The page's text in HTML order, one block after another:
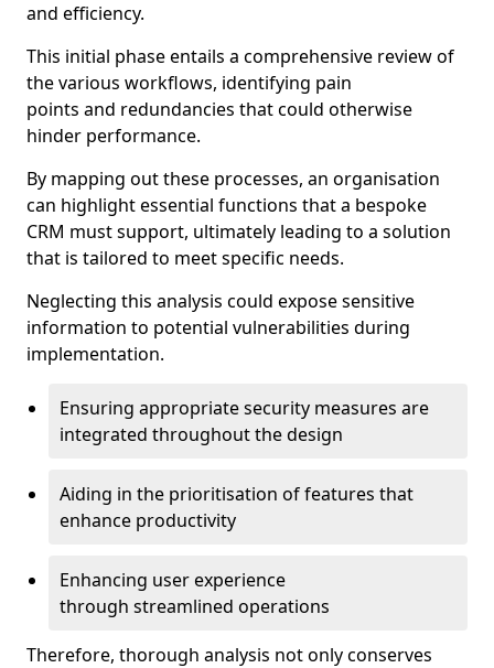
and efficiency.
This initial phase entails a comprehensive review of
the various workflows, identifying pain
points and redundancies that could otherwise
hinder performance.
By mapping out these processes, an organisation
can highlight essential functions that a bespoke
CRM must support, ultimately leading to a solution
that is tailored to meet specific needs.
Neglecting this analysis could expose sensitive
information to potential vulnerabilities during
implementation.
Ensuring appropriate security measures are
integrated throughout the design
Aiding in the prioritisation of features that
enhance productivity
Enhancing user experience
through streamlined operations
Therefore, thorough analysis not only conserves